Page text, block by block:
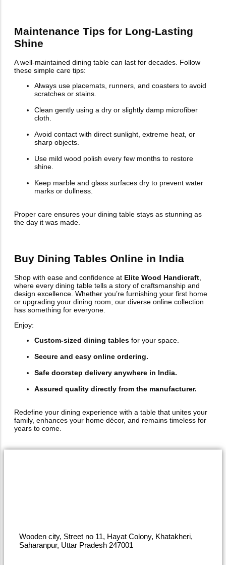
Maintenance Tips for Long-Lasting
Shine
A well-maintained dining table can last for decades. Follow
these simple care tips:
Always use placemats, runners, and coasters to avoid
scratches or stains.
Clean gently using a dry or slightly damp microfiber
cloth.
Avoid contact with direct sunlight, extreme heat, or
sharp objects.
Use mild wood polish every few months to restore
shine.
Keep marble and glass surfaces dry to prevent water
marks or dullness.
Proper care ensures your dining table stays as stunning as
the day it was made.
Buy Dining Tables Online in India
Shop with ease and confidence at Elite Wood Handicraft
where every dining table tells a story of craftsmanship and
design excellence. Whether you’re furnishing your first home
or upgrading your dining room, our diverse online collection
has something for everyone.
Enjoy:
Custom-sized dining tables for your space.
Secure and easy online ordering.
Safe doorstep delivery anywhere in India.
Assured quality directly from the manufacturer.
Redefine your dining experience with a table that unites your
family, enhances your home décor, and remains timeless for
years to come.
Wooden city, Street no 11, Hayat Colony, Khatakheri,
Saharanpur, Uttar Pradesh 247001